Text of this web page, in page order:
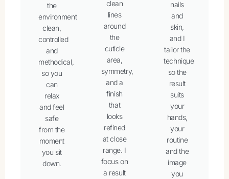
the
environment
clean,
controlled
and
methodical,
so you
can
relax
and feel
safe
from the
moment
you sit
down.
clean
lines
around
the
cuticle
area,
symmetry,
and a
finish
that
looks
refined
at close
range. I
focus on
a result
nails
and
skin,
and I
tailor the
technique
so the
result
suits
your
hands,
your
routine
and the
image
you